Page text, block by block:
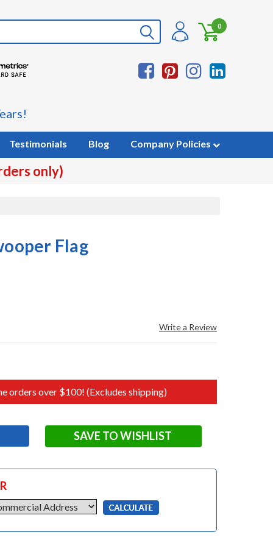
0
Testimonials Blog Company Policies
only)
Flag
Write a Review
orders over $100! (Excludes shipping)
SAVE TO WISHLIST